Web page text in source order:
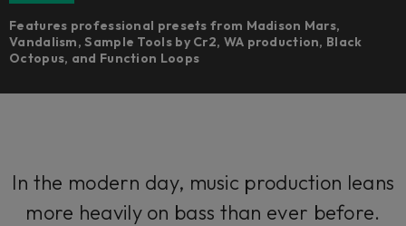
Features professional presets from Madison Mars,
Vandalism, Sample Tools by Cr2, WA production, Black
Octopus, and Function Loops
In the modern day, music production leans
more heavily on bass than ever before.